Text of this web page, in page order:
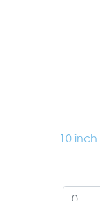
10 inch